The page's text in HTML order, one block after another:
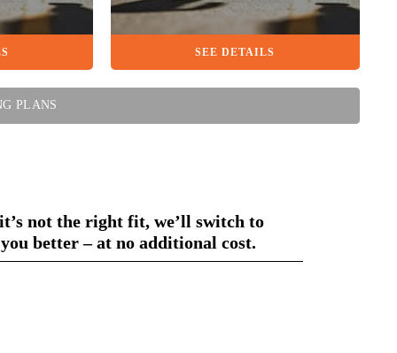
SEE DETAILS
PLANS
not the right fit, we’ll switch to
better – at no additional cost.